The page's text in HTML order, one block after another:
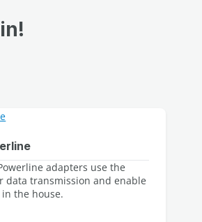
adapters use the
data transmission and enable
the house.